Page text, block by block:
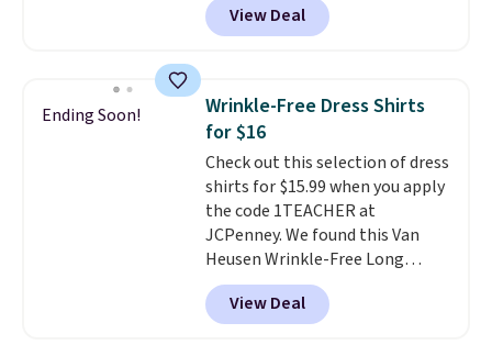
placket and contrast tipping on
the collar and cuffs give it a
oversized embroidered Pete
logo at the chest adds a fun
signature touch.
the Parfait Pink colorway and is
on sale for $19.99, down from
$79, which is 75% off.
View Deal
Ending Soon!
Wrinkle-Free Dress Shirts
for $16
Check out this selection of dress
shirts for $15.99 when you apply
the code 1TEACHER at
JCPenney. We found this Van
Heusen Wrinkle-Free Long
Sleeve Dress Shirt, which drops
from $65 to $15.99 when you
apply the code. This dress shirt
View Deal